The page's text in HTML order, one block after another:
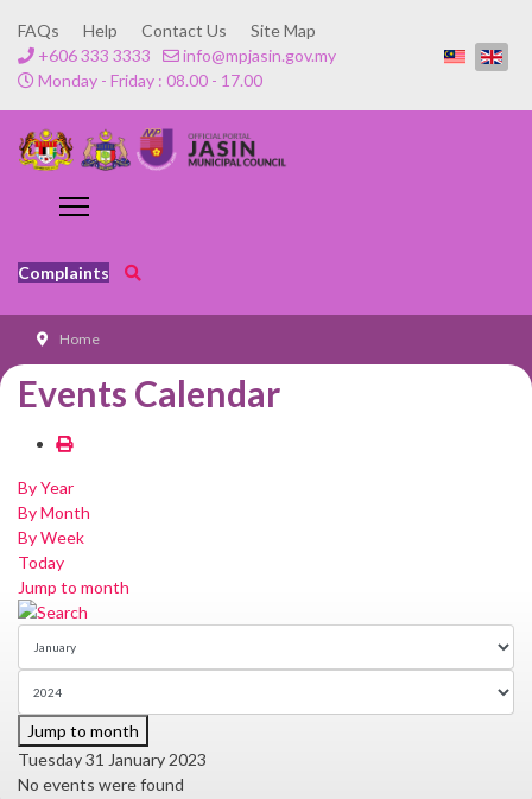
FAQs Help Contact Us
Site Map
+606 333 3333
info@mpjasin.gov.my
Monday - Friday : 08.00 - 17.00
Complaints
Home
Events Calendar
By Year
By Month
By Week
Today
Jump to month
Jump to month
Tuesday 31 January 2023
No events were found